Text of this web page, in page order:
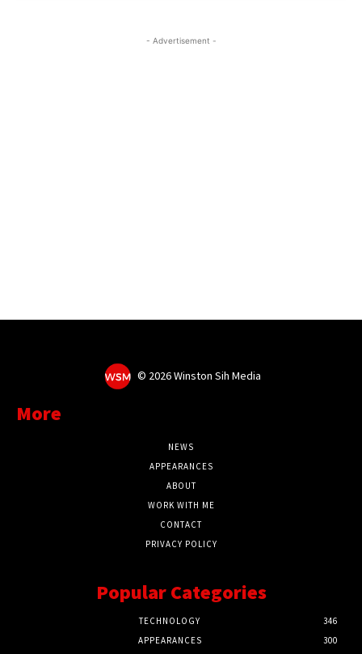
- Advertisement -
© 2026 Winston Sih Media
More
NEWS
APPEARANCES
ABOUT
WORK WITH ME
CONTACT
PRIVACY POLICY
Popular Categories
TECHNOLOGY
346
APPEARANCES
300